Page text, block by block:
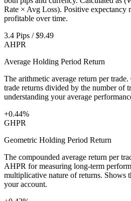
Rate × Avg Loss). Positive expectancy
profitable over time.
3.4 Pips / $9.49
AHPR
Average Holding Period Return
The arithmetic average return per
trade returns divided by the number of
understanding your average
+0.44%
GHPR
Geometric Holding Period Return
The compounded average return per
AHPR for measuring long-term
multiplicative nature of returns. Shows
your account.